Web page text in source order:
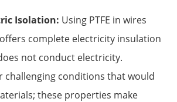
Isolation: Using PTFE in wires
complete electricity insulation
not conduct electricity.
challenging conditions that would
these properties make